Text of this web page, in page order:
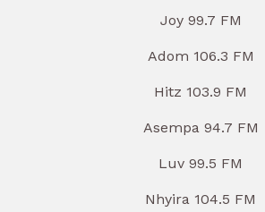
Joy 99.7 FM
Adom 106.3 FM
Hitz 103.9 FM
Asempa 94.7 FM
Luv 99.5 FM
Nhyira 104.5 FM